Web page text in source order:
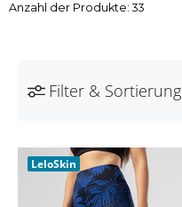
Anzahl der Produkte: 33
Filter & Sortierung
LeloSkin